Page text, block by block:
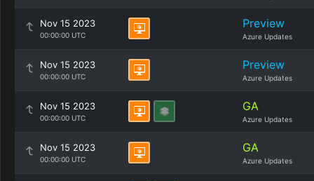
Nov 15 2023
00:00:00 UTC
Preview
Azure Updates
Nov 15 2023
00:00:00 UTC
Preview
Azure Updates
Nov 15 2023
00:00:00 UTC
GA
Azure Updates
Nov 15 2023
00:00:00 UTC
GA
Azure Updates